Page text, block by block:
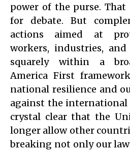
power of the purse.
for debate. But
actions aimed at
workers, industries,
squarely within a
America First
national resilience and
against the
crystal clear that the
longer allow other
breaking not only our